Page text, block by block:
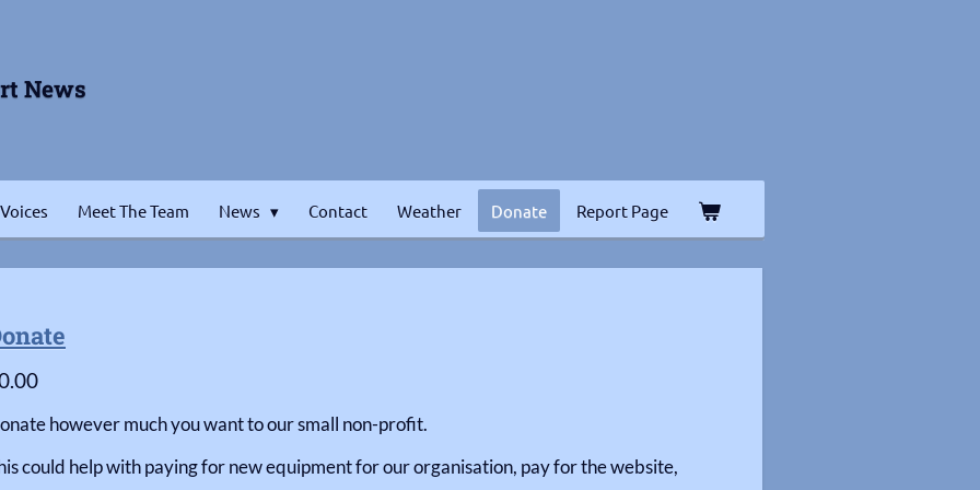
News
Meet The Team News Contact Weather Donate Report Page
however much you want to our small non-profit.
could help with paying for new equipment for our organisation, pay for the website,